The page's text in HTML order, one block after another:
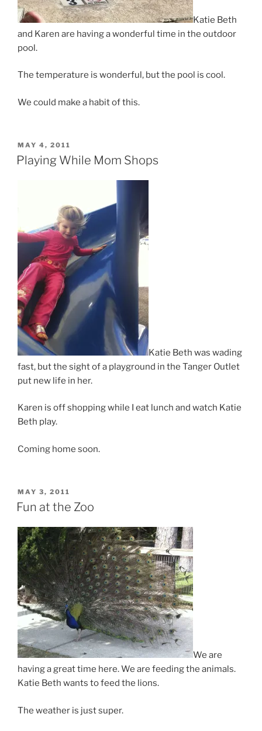
Katie Beth
and Karen are having a wonderful time in the outdoor
pool.
The temperature is wonderful, but the pool is cool.
We could make a habit of this.
POSTED
ON
MAY 4, 2011
Playing While Mom Shops
Katie Beth was wading
fast, but the sight of a playground in the Tanger Outlet
put new life in her.
Karen is off shopping while I eat lunch and watch Katie
Beth play.
Coming home soon.
POSTED
ON
MAY 3, 2011
Fun at the Zoo
We are
having a great time here. We are feeding the animals.
Katie Beth wants to feed the lions.
The weather is just super.